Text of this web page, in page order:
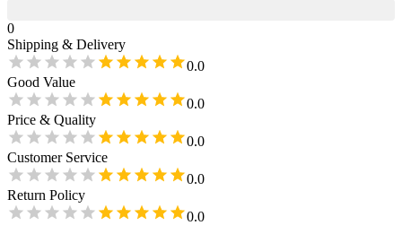
0
Shipping & Delivery
0.0
Good Value
0.0
Price & Quality
0.0
Customer Service
0.0
Return Policy
0.0